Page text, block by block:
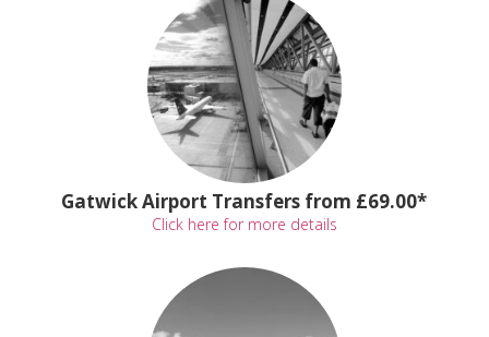
Gatwick Airport Transfers from £69.00*
Click here for more details